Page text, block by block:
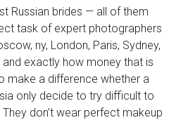
Russian brides — all of them
task of expert photographers
ny, London, Paris, Sydney,
exactly how money that is
make a difference whether a
only decide to try difficult to
don’t wear perfect makeup